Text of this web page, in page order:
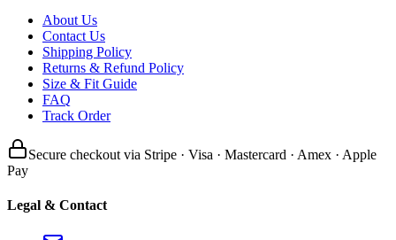
About Us
Contact Us
Shipping Policy
Returns & Refund Policy
Size & Fit Guide
FAQ
Track Order
Secure checkout via Stripe · Visa · Mastercard · Amex · Apple
Pay
Legal & Contact